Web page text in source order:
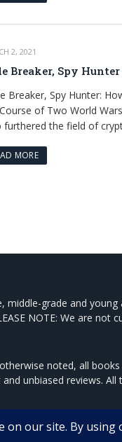
2, 2021
Breaker, Spy
Breaker, Spy Hunter:
of Two World
furthered the field of
MORE
middle-grade and
NOTE: We are not
noted, all
unbiased reviews.